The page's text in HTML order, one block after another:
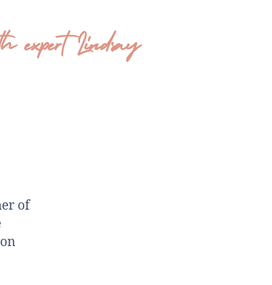
Lindsay
of